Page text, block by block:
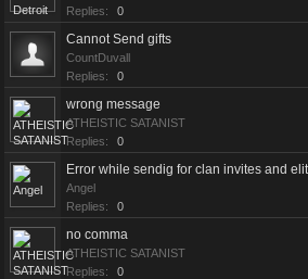
Replies:
0
Cannot Send gifts
CountDuvall
Replies:
0
wrong message
ATHEISTIC SATANIST
Replies:
0
Error while sendig for clan invites and
Angel
Replies:
0
no comma
ATHEISTIC SATANIST
Replies:
0